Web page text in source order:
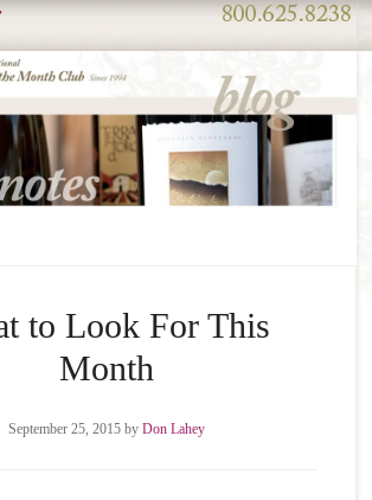
to Look For This
Month
September 25, 2015by Don Lahey